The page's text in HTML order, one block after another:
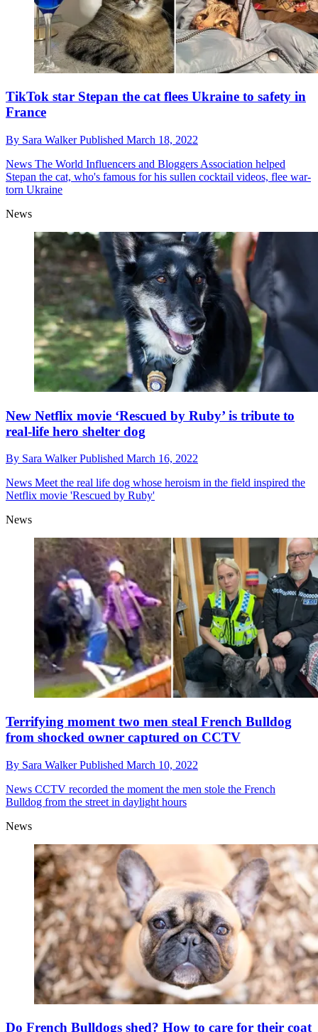
TikTok star Stepan the cat flees Ukraine to safety in
France
By Sara WalkerPublished March 18, 2022
News The World Influencers and Bloggers Association helped
Stepan the cat, who's famous for his sullen cocktail videos, flee war-
torn Ukraine
News
New Netflix movie ‘Rescued by Ruby’ is tribute to
real-life hero shelter dog
By Sara WalkerPublished March 16, 2022
News Meet the real life dog whose heroism in the field inspired the
Netflix movie 'Rescued by Ruby'
News
Terrifying moment two men steal French Bulldog
from shocked owner captured on CCTV
By Sara WalkerPublished March 10, 2022
News CCTV recorded the moment the men stole the French
Bulldog from the street in daylight hours
News
Do French Bulldogs shed? How to care for their coat